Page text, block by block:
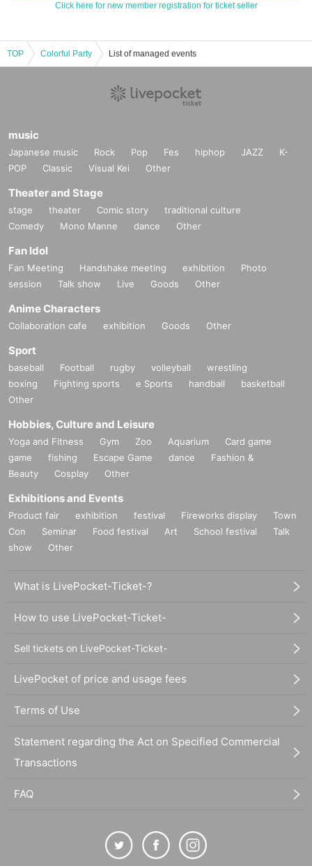
Click here for new member registration for ticket seller
TOP Colorful Party List of managed events
music
Japanese music Rock Pop Fes hiphop JAZZ
K-
POP
Classic Visual Kei Other
Theater and Stage
stage theater Comic story
traditional culture
Comedy
Mono Manne dance Other
Fan Idol
Fan Meeting Handshake meeting exhibition
Photo
session
Talk show Live Goods Other
Anime Characters
Collaboration cafe exhibition Goods Other
Sport
baseball Football rugby volleyball
wrestling
boxing
Fighting sports e Sports handball
basketball
Other
Hobbies, Culture and Leisure
Yoga and Fitness Gym Zoo Aquarium
Card game
game
fishing Escape Game dance
Fashion &
Beauty
Cosplay Other
Exhibitions and Events
Product fair exhibition festival Fireworks display
Town
Con
Seminar Food festival Art School festival
Talk
show
Other
What is LivePocket-Ticket-?
How to use LivePocket-Ticket-
Sell tickets on LivePocket-Ticket-
LivePocket of price and usage fees
Terms of Use
Statement regarding the Act on Specified Commercial
Transactions
FAQ